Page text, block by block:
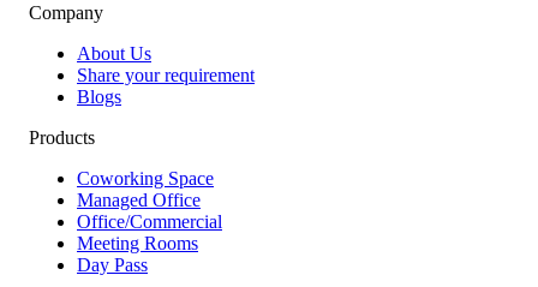
Company
About Us
Share your requirement
Blogs
Products
Coworking Space
Managed Office
Office/Commercial
Meeting Rooms
Day Pass